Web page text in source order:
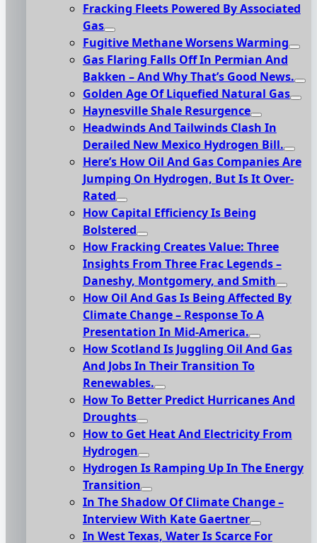
Fracking Fleets Powered By Associated
Gas
Fugitive Methane Worsens Warming
Gas Flaring Falls Off In Permian And
Bakken – And Why That’s Good News.
Golden Age Of Liquefied Natural Gas
Haynesville Shale Resurgence
Headwinds And Tailwinds Clash In
Derailed New Mexico Hydrogen Bill.
Here’s How Oil And Gas Companies Are
Jumping On Hydrogen, But Is It Over-
Rated
How Capital Efficiency Is Being
Bolstered
How Fracking Creates Value: Three
Insights From Three Frac Legends –
Daneshy, Montgomery, and Smith
How Oil And Gas Is Being Affected By
Climate Change – Response To A
Presentation In Mid-America.
How Scotland Is Juggling Oil And Gas
And Jobs In Their Transition To
Renewables.
How To Better Predict Hurricanes And
Droughts
How to Get Heat And Electricity From
Hydrogen
Hydrogen Is Ramping Up In The Energy
Transition
In The Shadow Of Climate Change –
Interview With Kate Gaertner
In West Texas, Water Is Scarce For